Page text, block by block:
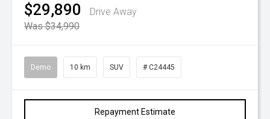
$29,890
Drive Away
Was $34,990
Demo 10 km SUV # C24445
Repayment Estimate